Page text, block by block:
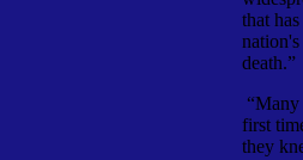
that
“Many
first
they